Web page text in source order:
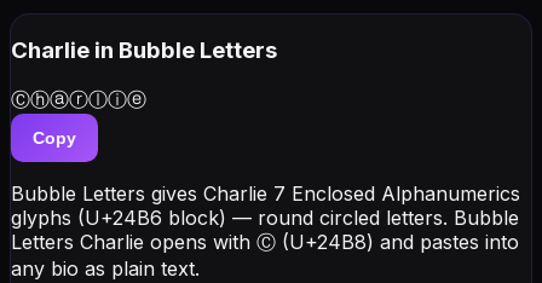
Charlie in Bubble Letters
Ⓒⓗⓐⓡⓛⓘⓔ
Copy
Bubble Letters gives Charlie 7 Enclosed Alphanumerics
glyphs (U+24B6 block) — round circled letters. Bubble
Letters Charlie opens with Ⓒ (U+24B8) and pastes into
any bio as plain text.